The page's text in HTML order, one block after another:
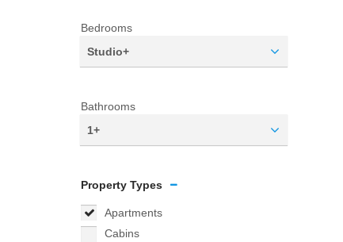
Bedrooms
Studio+
Bathrooms
1+
Property Types
Apartments
Cabins